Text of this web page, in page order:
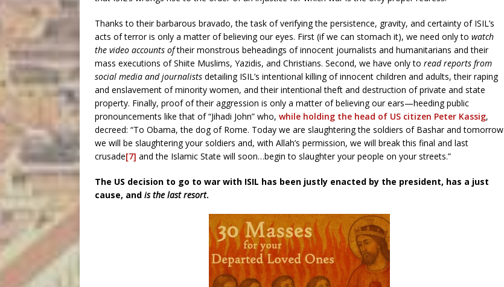
Thanks to their barbarous bravado, the task of verifying the persistence, gravity, and certainty of ISIL’s
acts of terror is only a matter of believing our eyes. First (if we can stomach it), we need only to watch
the video accounts oftheir monstrous beheadings of innocent journalists and humanitarians and their
mass executions of Shiite Muslims, Yazidis, and Christians. Second, we have only to read reports from
social media and journalists detailing ISIL’s intentional killing of innocent children and adults, their raping
and enslavement of minority women, and their intentional theft and destruction of private and state
property. Finally, proof of their aggression is only a matter of believing our ears—heeding public
pronouncements like that of “Jihadi John” who, while holding the head of US citizen Peter Kassig,
decreed: “To Obama, the dog of Rome. Today we are slaughtering the soldiers of Bashar and tomorrow
we will be slaughtering your soldiers and, with Allah’s permission, we will break this final and last
crusade[7] and the Islamic State will soon…begin to slaughter your people on your streets.”
The US decision to go to war with ISIL has been justly enacted by the president, has a just
cause, and is the last resort.